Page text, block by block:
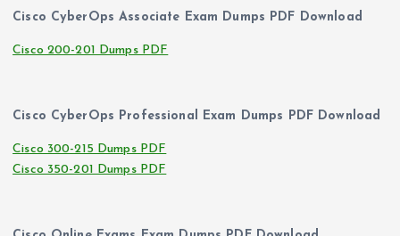
Cisco CyberOps Associate Exam Dumps PDF Download
Cisco 200-201 Dumps PDF
Cisco CyberOps Professional Exam Dumps PDF Download
Cisco 300-215 Dumps PDF
Cisco 350-201 Dumps PDF